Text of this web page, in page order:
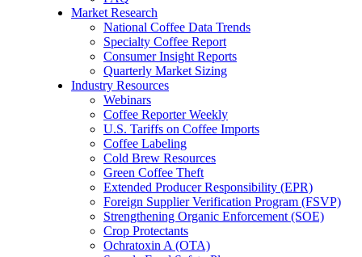
Market Research
National Coffee Data Trends
Specialty Coffee Report
Consumer Insight Reports
Quarterly Market Sizing
Industry Resources
Webinars
Coffee Reporter Weekly
U.S. Tariffs on Coffee Imports
Coffee Labeling
Cold Brew Resources
Green Coffee Theft
Extended Producer Responsibility (EPR)
Foreign Supplier Verification Program (FSVP)
Strengthening Organic Enforcement (SOE)
Crop Protectants
Ochratoxin A (OTA)